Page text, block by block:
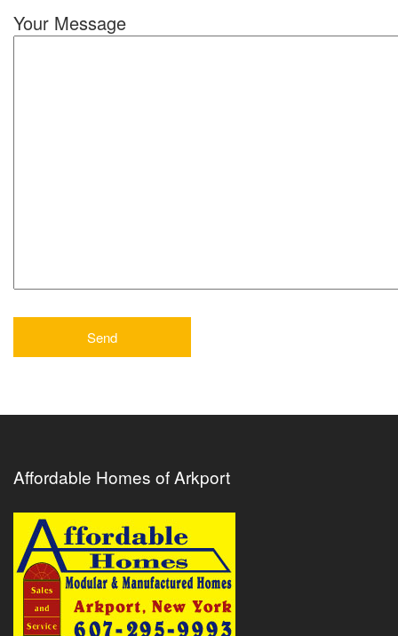
Your Message
Affordable Homes of Arkport